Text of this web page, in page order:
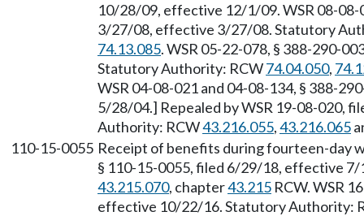
10/28/09, effective 12/1/09. WSR 08-
3/27/08, effective 3/27/08. Statutory
74.13.085. WSR 05-22-078, § 388-290-
Statutory Authority: RCW74.04.050,
WSR 04-08-021 and 04-08-134, § 388-
5/28/04.] Repealed by WSR 19-08-020,
Authority: RCW43.216.055,43.216.065
110-15-0055 Receipt of benefits during fourteen-day
§ 110-15-0055, filed 6/29/18, effective
43.215.070, chapter43.215 RCW. WSR
effective 10/22/16. Statutory Authority: